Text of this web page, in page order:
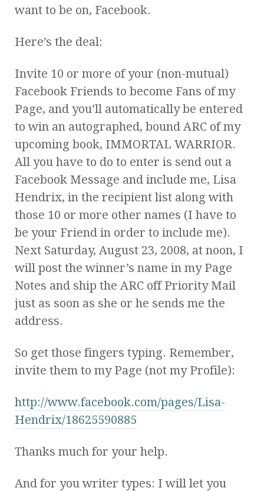
want to be on, Facebook.
Here’s the deal:
Invite 10 or more of your (non-mutual)
Facebook Friends to become Fans of my
Page, and you’ll automatically be entered
to win an autographed, bound ARC of my
upcoming book, IMMORTAL WARRIOR.
All you have to do to enter is send out a
Facebook Message and include me, Lisa
Hendrix, in the recipient list along with
those 10 or more other names (I have to
be your Friend in order to include me).
Next Saturday, August 23, 2008, at noon, I
will post the winner’s name in my Page
Notes and ship the ARC off Priority Mail
just as soon as she or he sends me the
address.
So get those fingers typing. Remember,
invite them to my Page (not my Profile):
http://www.facebook.com/pages/Lisa-
Hendrix/18625590885
Thanks much for your help.
And for you writer types: I will let you